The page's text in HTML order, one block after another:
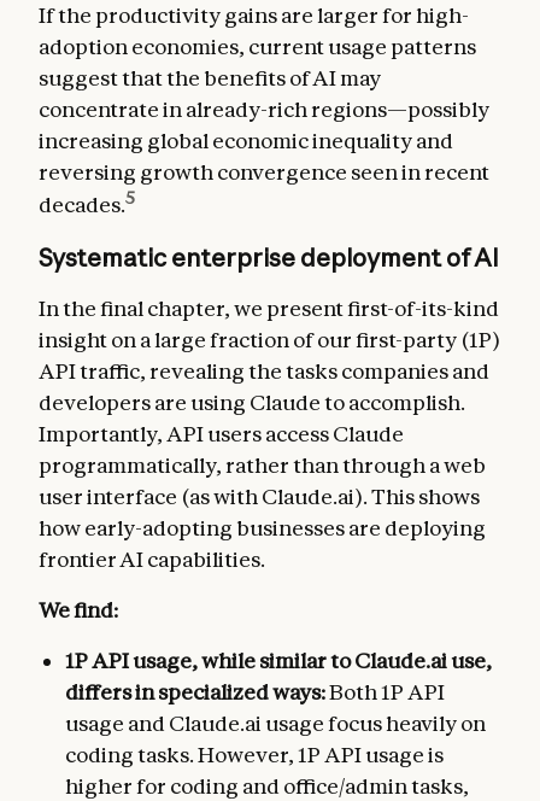
If the productivity gains are larger for high-
adoption economies, current usage patterns
suggest that the benefits of AI may
concentrate in already-rich regions—possibly
increasing global economic inequality and
reversing growth convergence seen in recent
decades.5
Systematic enterprise deployment of AI
In the final chapter, we present first-of-its-kind
insight on a large fraction of our first-party (1P)
API traffic, revealing the tasks companies and
developers are using Claude to accomplish.
Importantly, API users access Claude
programmatically, rather than through a web
user interface (as with Claude.ai). This shows
how early-adopting businesses are deploying
frontier AI capabilities.
We find:
1P API usage, while similar to Claude.ai use,
differs in specialized ways:Both 1P API
usage and Claude.ai usage focus heavily on
coding tasks. However, 1P API usage is
higher for coding and office/admin tasks,